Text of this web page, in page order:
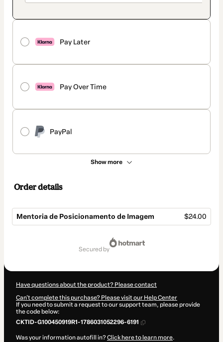
Pay Later
Pay Over Time
PayPal
Show more
Order details
Mentoria de Posicionamento de Imagem $24.00
secured by
Have questions about the product? Please contact
Can't complete this purchase? Please visit our Help Center
If you need to submit a request to our support team, please provide
the code below:
CKTID-G100450919R1-1786031052296-6191
Was your information autofill in?Click here to learn more.